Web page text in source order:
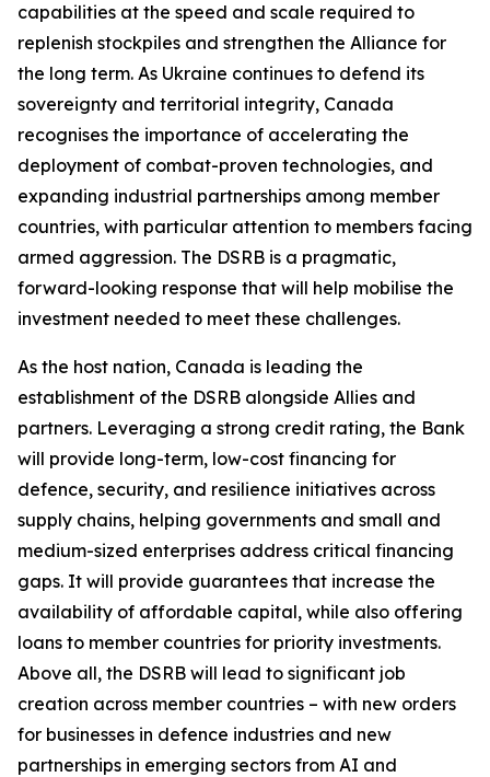
capabilities at the speed and scale required to
replenish stockpiles and strengthen the Alliance for
the long term. As Ukraine continues to defend its
sovereignty and territorial integrity, Canada
recognises the importance of accelerating the
deployment of combat-proven technologies, and
expanding industrial partnerships among member
countries, with particular attention to members facing
armed aggression. The DSRB is a pragmatic,
forward-looking response that will help mobilise the
investment needed to meet these challenges.
As the host nation, Canada is leading the
establishment of the DSRB alongside Allies and
partners. Leveraging a strong credit rating, the Bank
will provide long-term, low-cost financing for
defence, security, and resilience initiatives across
supply chains, helping governments and small and
medium-sized enterprises address critical financing
gaps. It will provide guarantees that increase the
availability of affordable capital, while also offering
loans to member countries for priority investments.
Above all, the DSRB will lead to significant job
creation across member countries – with new orders
for businesses in defence industries and new
partnerships in emerging sectors from AI and